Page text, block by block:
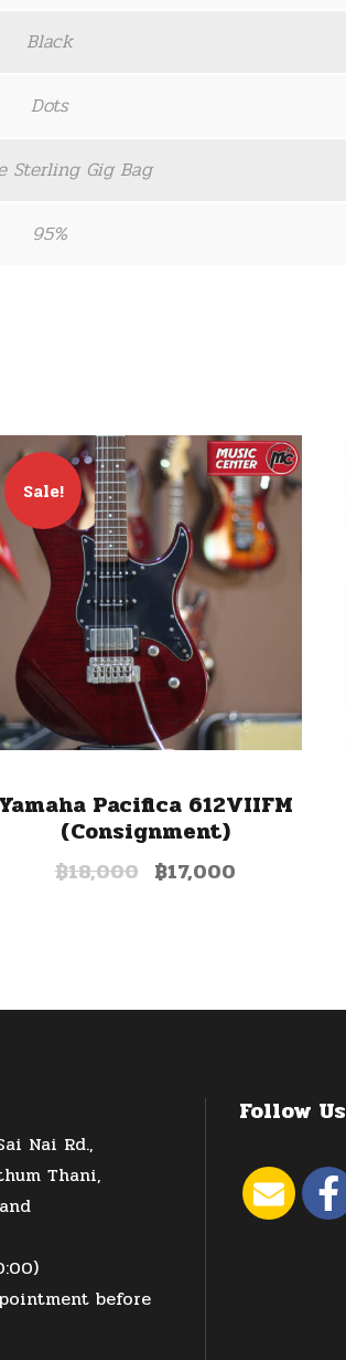
Black
Dots
Sterling Gig Bag
95%
Sale!
Yamaha Pacifica 612VIIFM
(Consignment)
฿18,000 ฿17,000
Nai Rd.,
Thani,
before
Follow Us